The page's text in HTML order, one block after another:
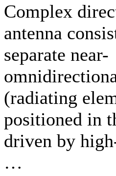
Complex
antenna
separate near-
(radiating
positioned in
driven by
…